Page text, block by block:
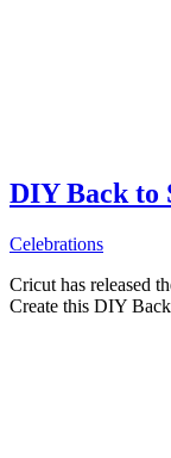
DIY Back to
Celebrations
Cricut has released
Create this DIY